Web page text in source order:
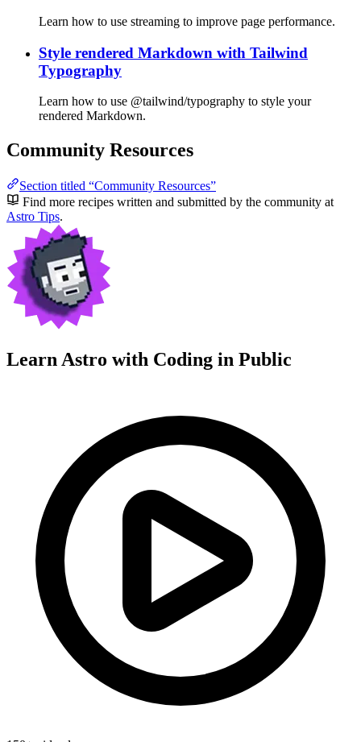
Learn how to use streaming to improve page performance.
Style rendered Markdown with Tailwind
Typography
Learn how to use @tailwind/typography to style your
rendered Markdown.
Community Resources
Section titled “Community Resources”
Find more recipes written and submitted by the community at
Astro Tips.
Learn Astro with Coding in Public